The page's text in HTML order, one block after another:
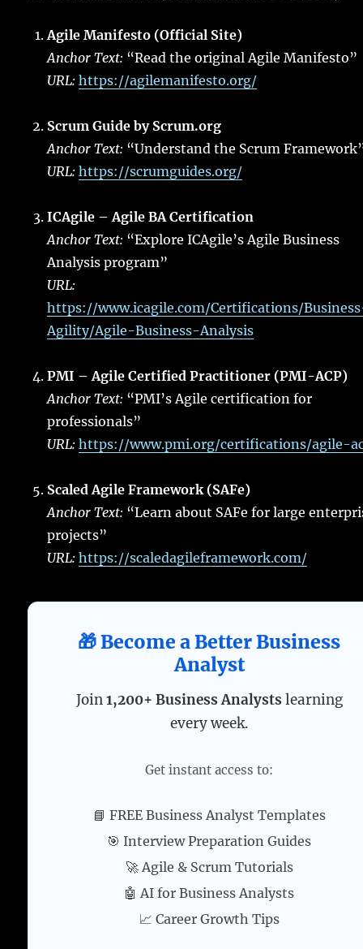
Agile Manifesto (Official Site)
Anchor Text: “Read the original Agile Manifesto”
URL: https://agilemanifesto.org/
Scrum Guide by Scrum.org
Anchor Text: “Understand the Scrum
URL: https://scrumguides.org/
ICAgile – Agile BA Certification
Anchor Text: “Explore ICAgile’s Agile Business
Analysis program”
URL:
https://www.icagile.com/Certifications/
Agility/Agile-Business-Analysis
PMI – Agile Certified Practitioner (PMI-ACP)
Anchor Text: “PMI’s Agile certification for
professionals”
URL: https://www.pmi.org/certifications/agile-
Scaled Agile Framework (SAFe)
Anchor Text: “Learn about SAFe for large
projects”
URL: https://scaledagileframework.com/
🎁 Become a Better Business
Analyst
Join1,200+ Business Analysts learning
every week.
Get instant access to:
📘 FREE Business Analyst Templates
🎯 Interview Preparation Guides
🚀 Agile & Scrum Tutorials
🤖 AI for Business Analysts
📈 Career Growth Tips